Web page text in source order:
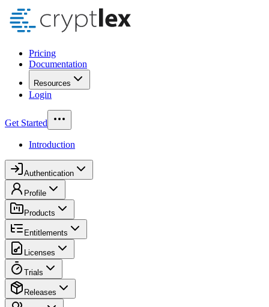
Pricing
Documentation
Resources
Login
Get Started
Introduction
Authentication
Profile
Products
Entitlements
Licenses
Trials
Releases